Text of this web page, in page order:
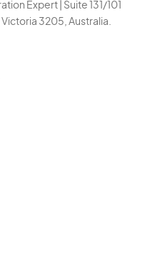
Expert | Suite 131/101
3205, Australia.